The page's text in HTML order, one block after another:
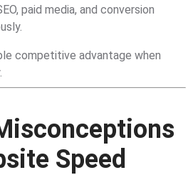
paid media, and conversion
competitive advantage when
Speed